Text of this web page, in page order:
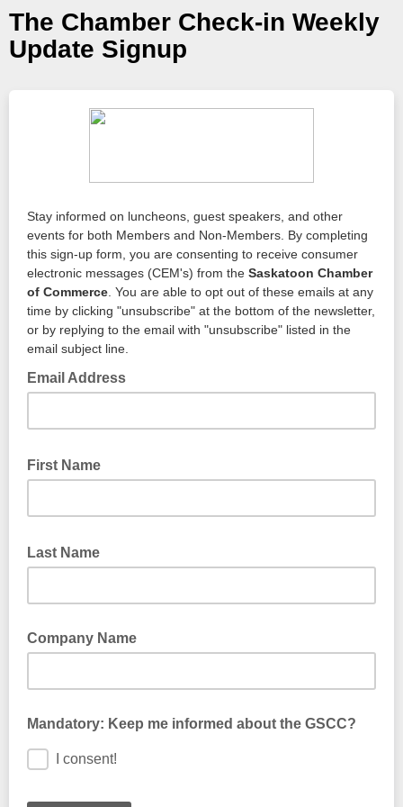
The Chamber Check-in Weekly
Update Signup
Stay informed on luncheons, guest speakers, and other
events for both Members and Non-Members. By completing
this sign-up form, you are consenting to receive consumer
electronic messages (CEM's) from the Saskatoon Chamber
of Commerce . You are able to opt out of these emails at any
time by clicking "unsubscribe" at the bottom of the newsletter,
or by replying to the email with "unsubscribe" listed in the
email subject line.
Email Address
First Name
Last Name
Company Name
Mandatory: Keep me informed about the GSCC?
I consent!